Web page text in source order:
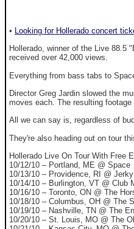
•
Looking for Hollerado concert
Hollerado, winner of the Live 88.5
received over 42,000 views.
Everything from bass tabs to
Director Greg Jardin slowed the
moves each. The resulting
All we can say is, regardless of
They're also heading out on tour
Hollerado Live On Tour With Free
10/12/10 – Portland, ME @ Space
10/13/10 – Providence, RI @
10/14/10 – Burlington, VT @ Club
10/16/10 – Toronto, ON @ The
10/18/10 – Columbus, OH @ The
10/19/10 – Nashville, TN @ The
10/20/10 – St. Louis, MO @ The